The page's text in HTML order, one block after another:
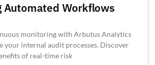
Automated Workflows
monitoring with Arbutus Analytics
your internal audit processes. Discover
of real-time risk